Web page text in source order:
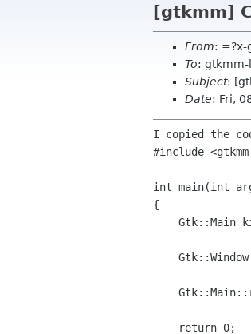
[gtkmm]
From: =?x-
To:
Subject:
Date: Fri,
I copied the
#include
int main(int
{